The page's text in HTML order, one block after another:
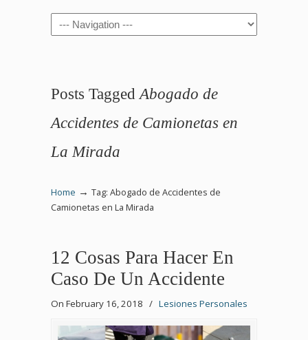
Navigation
Posts Tagged Abogado de
Accidentes de Camionetas en
La Mirada
Home → Tag: Abogado de Accidentes de
Camionetas en La Mirada
12 Cosas Para Hacer En
Caso De Un Accidente
On February 16, 2018 / Lesiones Personales